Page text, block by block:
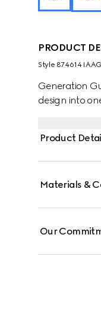
PRODUCT
Style ‎874614
Generation
design into
Product
Materials &
Our